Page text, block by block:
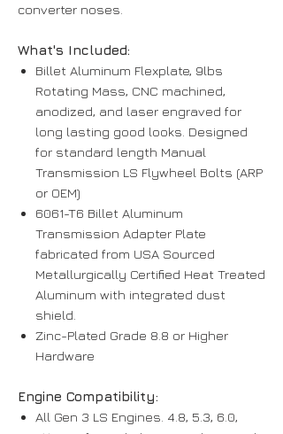
converter noses.
What's Included:
Billet Aluminum Flexplate, 9lbs
Rotating Mass, CNC machined,
anodized, and laser engraved for
long lasting good looks. Designed
for standard length Manual
Transmission LS Flywheel Bolts (ARP
or OEM)
6061-T6 Billet Aluminum
Transmission Adapter Plate
fabricated from USA Sourced
Metallurgically Certified Heat Treated
Aluminum with integrated dust
shield.
Zinc-Plated Grade 8.8 or Higher
Hardware
Engine Compatibility:
All Gen 3 LS Engines. 4.8, 5.3, 6.0,